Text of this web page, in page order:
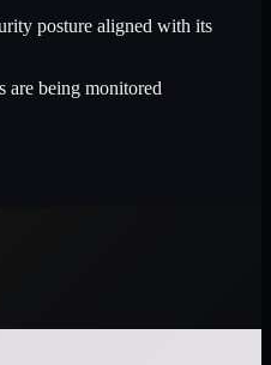
posture aligned with its
are being monitored